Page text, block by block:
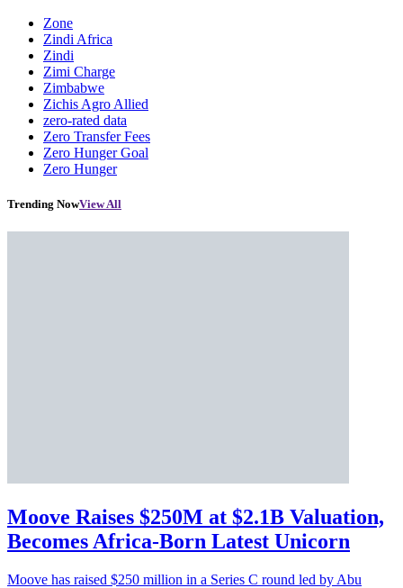
Zone
Zindi Africa
Zindi
Zimi Charge
Zimbabwe
Zichis Agro Allied
zero-rated data
Zero Transfer Fees
Zero Hunger Goal
Zero Hunger
Trending NowView All
Moove Raises $250M at $2.1B Valuation,
Becomes Africa-Born Latest Unicorn
Moove has raised $250 million in a Series C round led by Abu